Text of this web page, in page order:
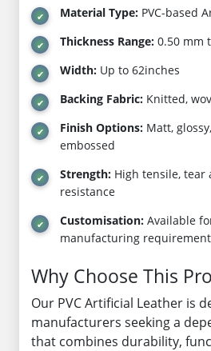
Material Type: PVC-based
Thickness Range: 0.50 mm
Width: Up to 62inches
Backing Fabric: Knitted,
Finish Options: Matt,
embossed
Strength: High tensile, tear
resistance
Customisation: Available
manufacturing
Why Choose This
Our PVC Artificial Leather is
manufacturers seeking a
that combines durability,